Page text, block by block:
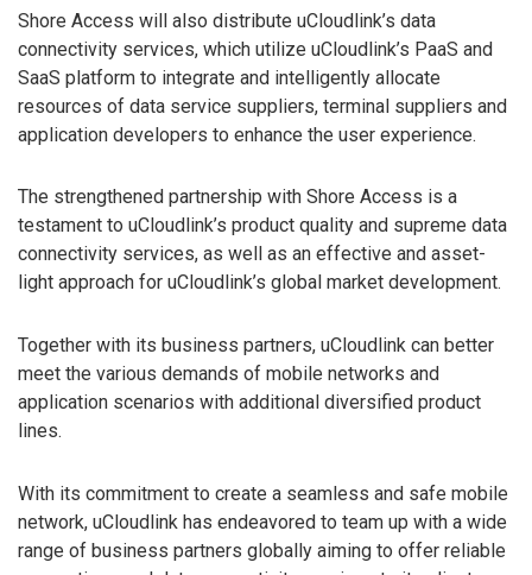
Shore Access will also distribute uCloudlink’s data
connectivity services, which utilize uCloudlink’s PaaS and
SaaS platform to integrate and intelligently allocate
resources of data service suppliers, terminal suppliers and
application developers to enhance the user experience.
The strengthened partnership with Shore Access is a
testament to uCloudlink’s product quality and supreme data
connectivity services, as well as an effective and asset-
light approach for uCloudlink’s global market development.
Together with its business partners, uCloudlink can better
meet the various demands of mobile networks and
application scenarios with additional diversified product
lines.
With its commitment to create a seamless and safe mobile
network, uCloudlink has endeavored to team up with a wide
range of business partners globally aiming to offer reliable